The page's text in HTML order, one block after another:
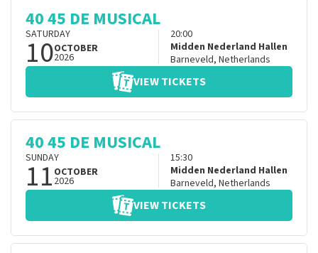
40 45 DE MUSICAL
SATURDAY
10OCTOBER
2026
20:00
Midden Nederland Hallen
Barneveld, Netherlands
VIEW TICKETS
40 45 DE MUSICAL
SUNDAY
11 OCTOBER
2026
15:30
Midden Nederland Hallen
Barneveld, Netherlands
VIEW TICKETS